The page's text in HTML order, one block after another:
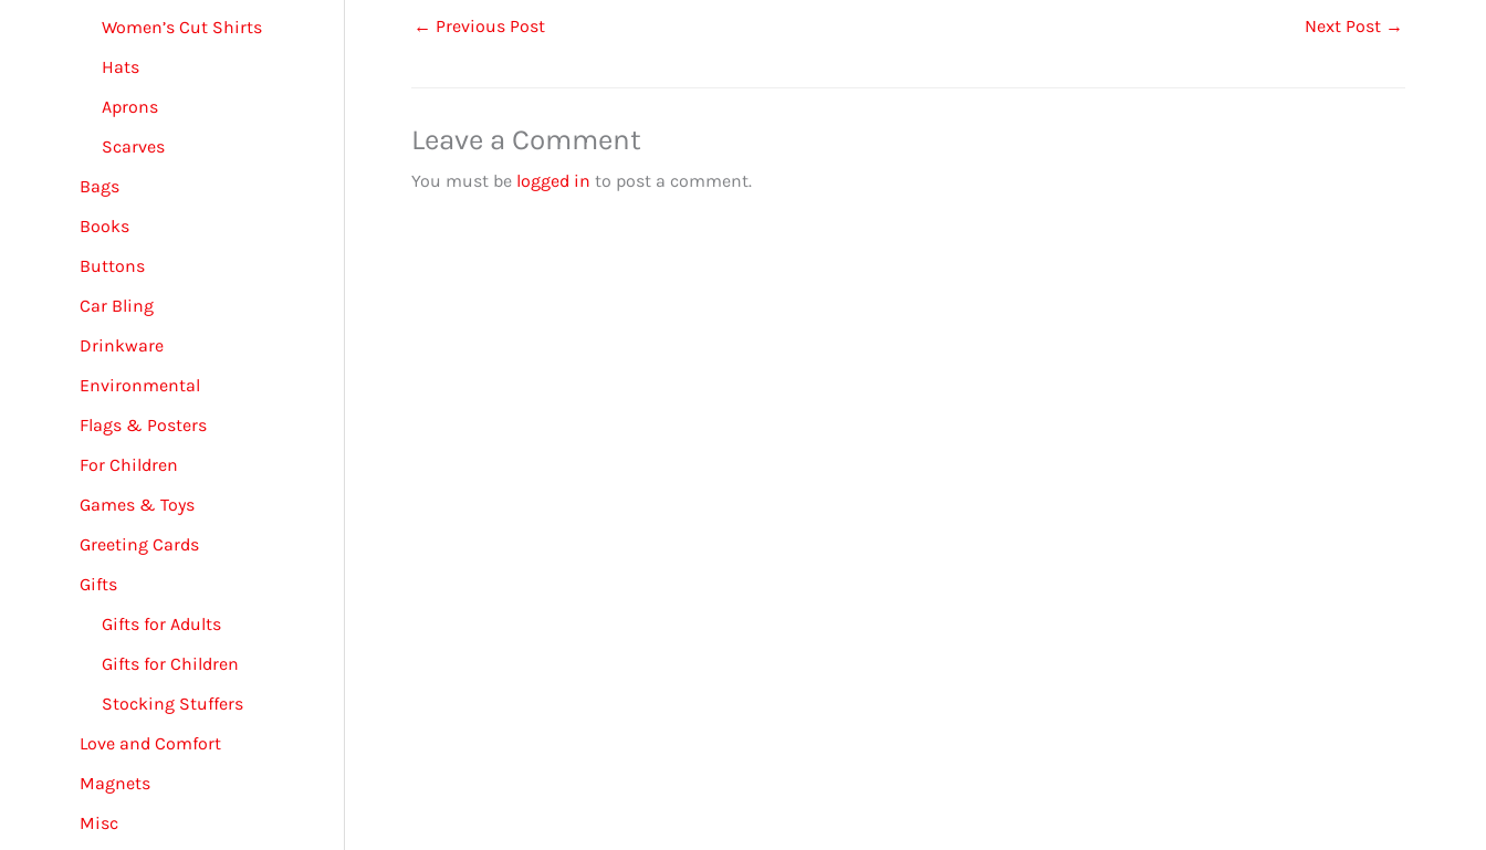
Women’s Cut Shirts
Hats
Aprons
Scarves
Bags
Books
Buttons
Car Bling
Drinkware
Environmental
Flags & Posters
For Children
Games & Toys
Greeting Cards
Gifts
Gifts for Adults
Gifts for Children
Stocking Stuffers
Love and Comfort
Magnets
Misc
← Previous Post Next Post →
Leave a Comment
You must be logged in to post a comment.